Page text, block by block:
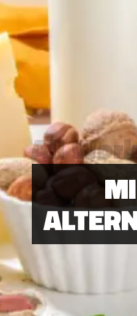
All
Be